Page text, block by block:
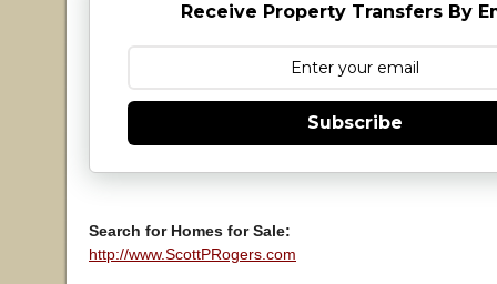
Receive Property Transfers By
Subscribe
Search for Homes for Sale:
http://www.ScottPRogers.com